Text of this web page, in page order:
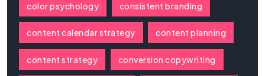
color psychology consistent branding
content calendar strategy content planning
content strategy conversion copywriting